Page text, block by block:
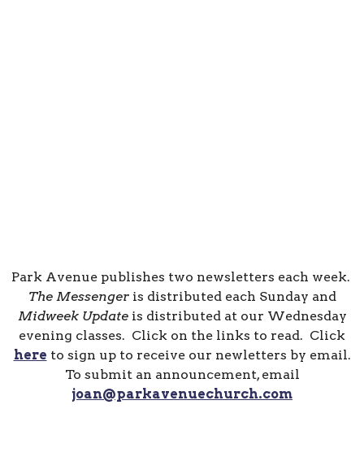
Park Avenue publishes two newsletters each week.
The Messengeris distributed each Sunday and
Midweek Updateis distributed at our Wednesday
evening classes. Click on the links to read. Click
here to sign up to receive our newletters by email.
To submit an announcement, email
joan@parkavenuechurch.com